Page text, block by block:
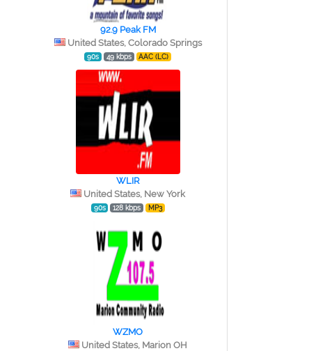
92.9 Peak FM
United States, Colorado Springs
90s 49 kbps AAC (LC)
WLIR
United States, New York
90s 128 kbps MP3
WZMO
United States, Marion OH